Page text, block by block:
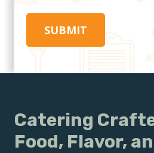
Catering
Food, Flavor,